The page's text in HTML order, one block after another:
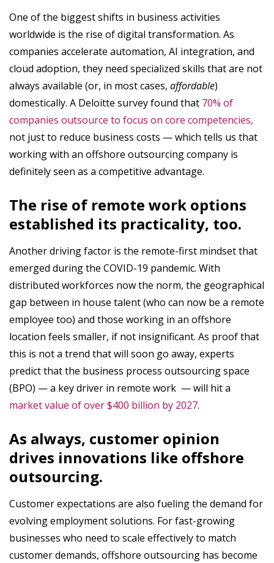
One of the biggest shifts in business activities
worldwide is the rise of digital transformation. As
companies accelerate automation, AI integration, and
cloud adoption, they need specialized skills that are not
always available (or, in most cases, affordable)
domestically. A Deloitte survey found that 70% of
companies outsource to focus on core competencies,
not just to reduce business costs — which tells us that
working with an offshore outsourcing company is
definitely seen as a competitive advantage.
The rise of remote work options
established its practicality, too.
Another driving factor is the remote-first mindset that
emerged during the COVID-19 pandemic. With
distributed workforces now the norm, the geographical
gap between in house talent (who can now be a remote
employee too) and those working in an offshore
location feels smaller, if not insignificant. As proof that
this is not a trend that will soon go away, experts
predict that the business process outsourcing space
(BPO) — a key driver in remote work — will hit a
market value of over $400 billion by 2027.
As always, customer opinion
drives innovations like offshore
outsourcing.
Customer expectations are also fueling the demand for
evolving employment solutions. For fast-growing
businesses who need to scale effectively to match
customer demands, offshore outsourcing has become